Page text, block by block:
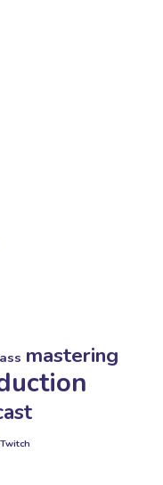
mastering
Twitch